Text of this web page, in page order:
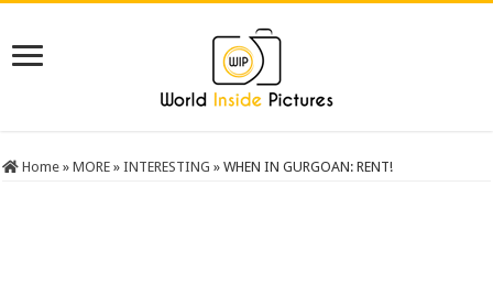
Home » MORE » INTERESTING » WHEN IN GURGOAN: RENT!